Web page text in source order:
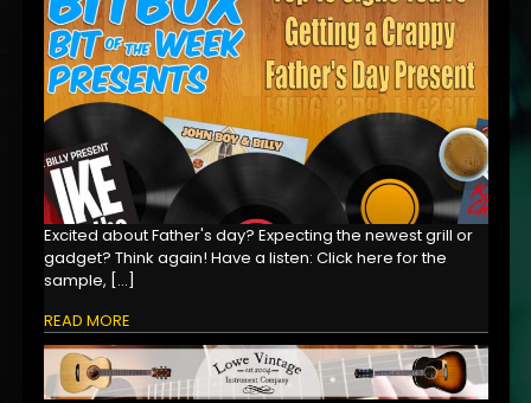
Excited about Father's day? Expecting the newest grill or
gadget? Think again! Have a listen: Click here for the
sample, […]
READ MORE